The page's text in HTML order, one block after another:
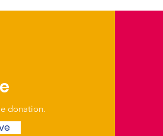
Make a tax deductible donation‏.